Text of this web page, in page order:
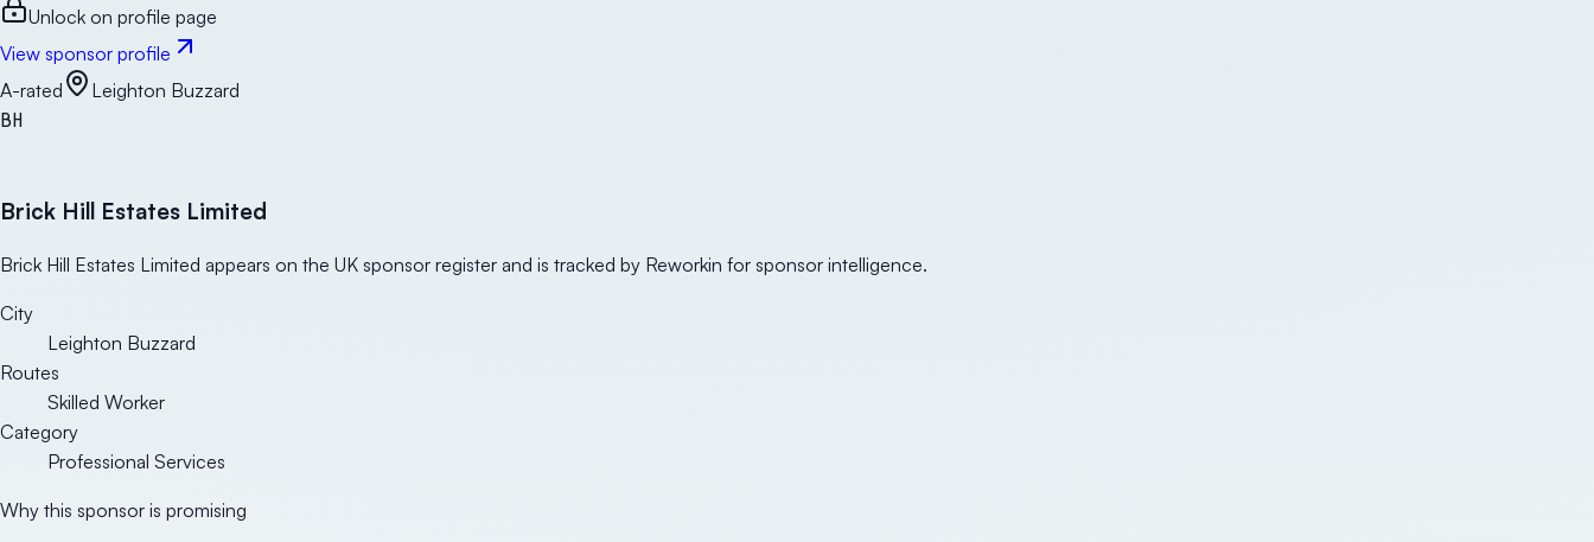
Unlock on profile page
View sponsor profile
A-rated
Leighton Buzzard
BH
Brick Hill Estates Limited
Brick Hill Estates Limited appears on the UK sponsor register and is tracked by Reworkin for sponsor intelligence.
City
Leighton Buzzard
Routes
Skilled Worker
Category
Professional Services
Why this sponsor is promising